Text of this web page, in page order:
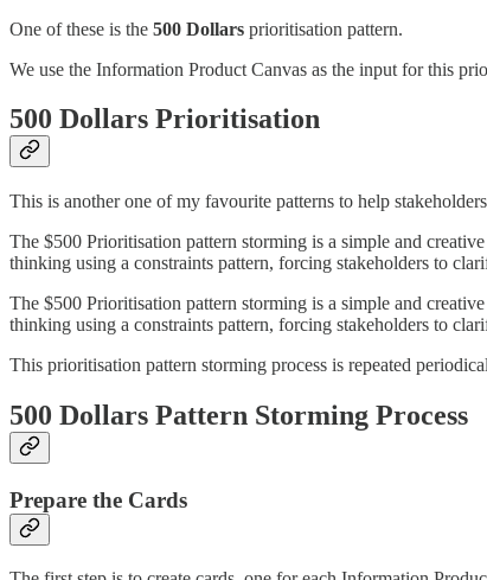
One of these is the 500 Dollars prioritisation pattern.
We use the Information Product Canvas as the input for this
500 Dollars Prioritisation
This is another one of my favourite patterns to help
The $500 Prioritisation pattern storming is a simple and
thinking using a constraints pattern, forcing stakeholders to
The $500 Prioritisation pattern storming is a simple and
thinking using a constraints pattern, forcing stakeholders to
This prioritisation pattern storming process is repeated
500 Dollars Pattern Storming Process
Prepare the Cards